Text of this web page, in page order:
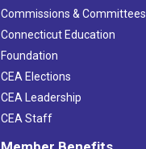
Commissions & Committees
Connecticut Education
Foundation
CEA Elections
CEA Leadership
CEA Staff